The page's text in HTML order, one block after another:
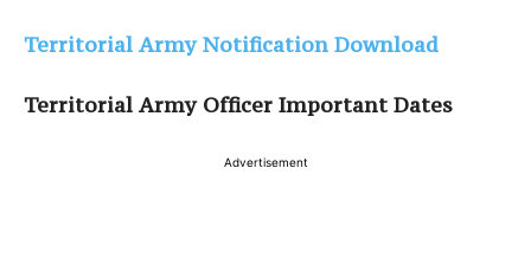
Territorial Army Notification Download
Territorial Army Officer Important Dates
Advertisement